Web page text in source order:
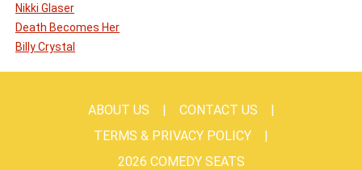
Nikki Glaser
Death Becomes Her
Billy Crystal
ABOUT US
CONTACT US
TERMS & PRIVACY POLICY
2026 COMEDY SEATS